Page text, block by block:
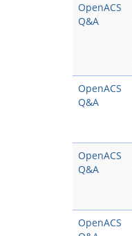
OpenACS
Q&A
OpenACS
Q&A
OpenACS
Q&A
OpenACS